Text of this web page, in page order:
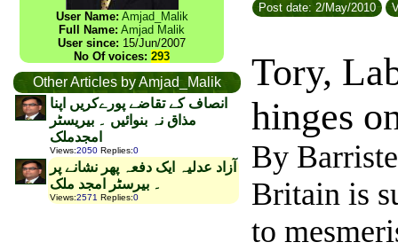
User Name: Amjad_Malik
Full Name: Amjad Malik
User since: 15/Jun/2007
No Of voices: 293
Other Articles by Amjad_Malik
انصاف کے تقاضے پورےکریں اپنا
مذاق نہ بنوائیں ۔ بیریسٹر
امجدملک
Views:2050 Replies:0
‫آزاد عدلیہ ایک دفعہ پھر نشانے پر
۔ بیرسٹر امجد ملک
Views:2571 Replies:0
Post date: 2/May/2010
Tory,
hinges
By
Britain is
to